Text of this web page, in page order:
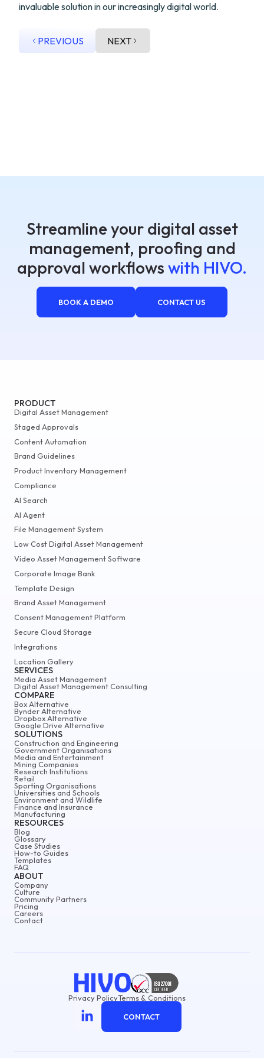
invaluable solution in our increasingly digital world.
PREVIOUS NEXT
Streamline your digital asset
management, proofing and
approval workflows with HIVO.
BOOK A DEMO CONTACT US
ABOUT
Company
Culture
Community Partners
Pricing
Careers
Contact
PRODUCT
Digital Asset Management
Staged Approvals
Content Automation
Brand Guidelines
Product Inventory Management
Compliance
AI Search
AI Agent
File Management System
Low Cost Digital Asset Management
Video Asset Management Software
Corporate Image Bank
Template Design
Brand Asset Management
Consent Management Platform
Secure Cloud Storage
Integrations
Location Gallery
SERVICES
Media Asset Management
Digital Asset Management Consulting
COMPARE
Box Alternative
Bynder Alternative
Dropbox Alternative
Google Drive Alternative
SOLUTIONS
Construction and Engineering
Government Organisations
Media and Entertainment
Mining Companies
Research Institutions
Retail
Sporting Organisations
Universities and Schools
Environment and Wildlife
Finance and Insurance
Manufacturing
RESOURCES
Blog
Glossary
Case Studies
How-to Guides
Templates
FAQ
Privacy PolicyTerms & Conditions
CONTACT